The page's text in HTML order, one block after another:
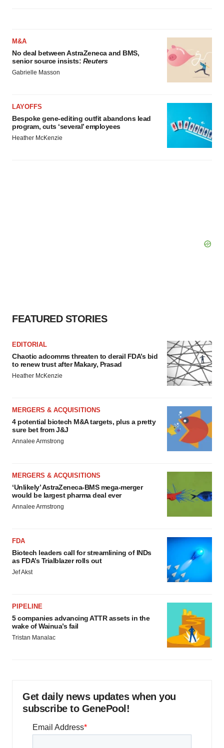
M&A
No deal between AstraZeneca and BMS,
senior source insists: Reuters
Gabrielle Masson
LAYOFFS
Bespoke gene-editing outfit abandons lead
program, cuts ‘several’ employees
Heather McKenzie
FEATURED STORIES
EDITORIAL
Chaotic adcomms threaten to derail FDA’s bid
to renew trust after Makary, Prasad
Heather McKenzie
MERGERS & ACQUISITIONS
4 potential biotech M&A targets, plus a pretty
sure bet from J&J
Annalee Armstrong
MERGERS & ACQUISITIONS
‘Unlikely’ AstraZeneca-BMS mega-merger
would be largest pharma deal ever
Annalee Armstrong
FDA
Biotech leaders call for streamlining of INDs
as FDA’s Trialblazer rolls out
Jef Akst
PIPELINE
5 companies advancing ATTR assets in the
wake of Wainua’s fail
Tristan Manalac
Get daily news updates when you
subscribe to GenePool!